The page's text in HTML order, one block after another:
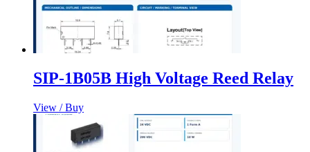
SIP-1B05B High Voltage Reed Relay
View / Buy